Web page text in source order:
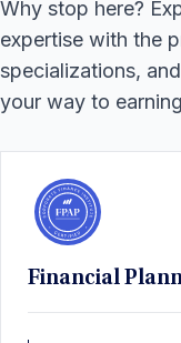
Why stop here?
expertise with the
specializations, and
your way to
Financial